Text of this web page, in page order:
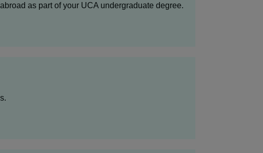
as part of your UCA undergraduate degree.